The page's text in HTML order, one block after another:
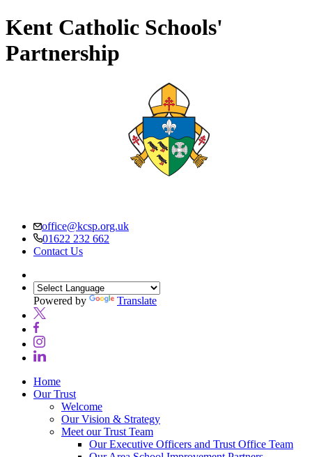
Kent Catholic Schools'
Partnership
office@kcsp.org.uk
01622 232 662
Contact Us
Powered by Translate
Home
Our Trust
Welcome
Our Vision & Strategy
Meet our Trust Team
Our Executive Officers and Trust Office Team